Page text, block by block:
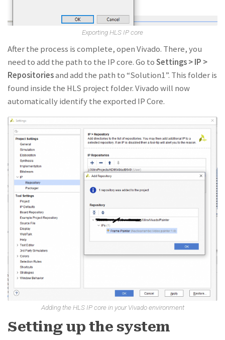
Exporting HLS IP core
After the process is complete, open Vivado. There, you
need to add the path to the IP core. Go toSettings > IP >
Repositoriesand add the path to “Solution1”. This folder is
found inside the HLS project folder. Vivado will now
automatically identify the exported IP Core.
Adding the HLS IP core in your Vivado environment
Setting up the system